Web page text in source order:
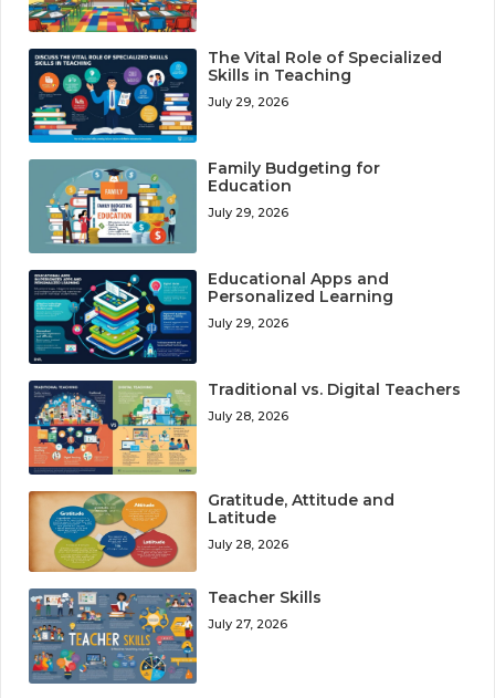
The Vital Role of Specialized
Skills in Teaching
July 29, 2026
Family Budgeting for
Education
July 29, 2026
Educational Apps and
Personalized Learning
July 29, 2026
Traditional vs. Digital Teachers
July 28, 2026
Gratitude, Attitude and
Latitude
July 28, 2026
Teacher Skills
July 27, 2026